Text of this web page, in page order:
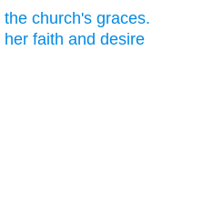
church's graces.
faith and desire